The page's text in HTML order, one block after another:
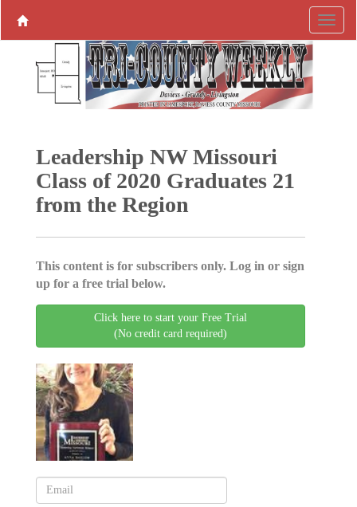
Leadership NW Missouri
Class of 2020 Graduates 21
from the Region
This content is for subscribers only. Log in or sign
up for a free trial below.
Click here to start your Free Trial
(No credit card required)